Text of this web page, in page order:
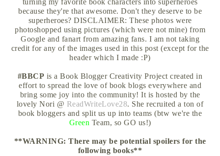
because they're that awesome. Don't they deserve to be
superheroes? DISCLAIMER: These photos were
photoshopped using pictures (which were not mine) from
Google and fanart from amazing fans. I am not taking
credit for any of the images used in this post (except for the
header which I made :P)
#BBCP is a Book Blogger Creativity Project created in
effort to spread the love of book blogs everywhere and
bring some joy into the community! It is hosted by the
lovely Nori @ ReadWriteLove28. She recruited a ton of
book bloggers and split us up into teams (btw we're the
Green Team, so GO us!)
**WARNING: There may be potential spoilers for the
following books**